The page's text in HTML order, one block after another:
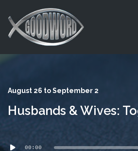
August 26 to September 2
Husbands & Wives:
00:00